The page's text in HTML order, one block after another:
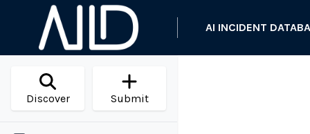
AI INCIDENT
Discover Submit